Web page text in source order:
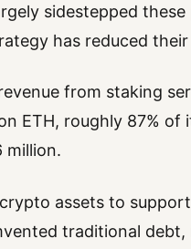
sidestepped
has reduced
from staking
ETH, roughly 87%
million.
assets to
traditional